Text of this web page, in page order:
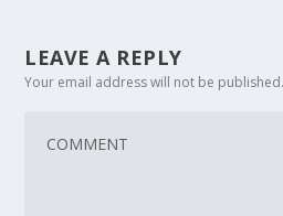
LEAVE A REPLY
Your email address will not be published.